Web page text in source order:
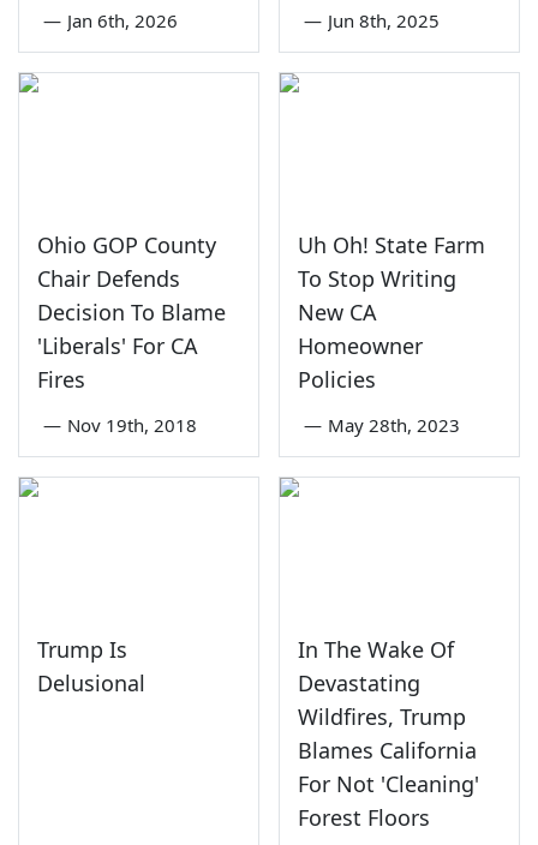
— Jan 6th, 2026 — Jun 8th, 2025
Ohio GOP County
Chair Defends
Decision To Blame
'Liberals' For CA
Fires
— Nov 19th, 2018
Uh Oh! State Farm
To Stop Writing
New CA
Homeowner
Policies
— May 28th, 2023
Trump Is
Delusional
In The Wake Of
Devastating
Wildfires, Trump
Blames California
For Not 'Cleaning'
Forest Floors